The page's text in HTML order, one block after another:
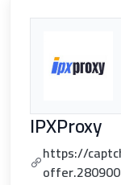
IPXProxy
https://
offer.280900